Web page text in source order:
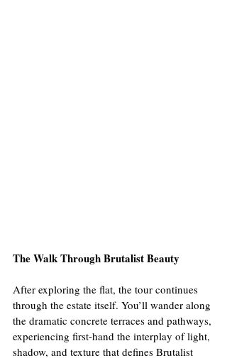
The Walk Through Brutalist Beauty
After exploring the flat, the tour continues
through the estate itself. You’ll wander along
the dramatic concrete terraces and pathways,
experiencing first-hand the interplay of light,
shadow, and texture that defines Brutalist